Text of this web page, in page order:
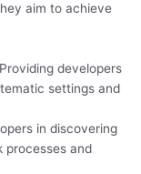
aim to achieve
Providing developers
settings and
in discovering
processes and